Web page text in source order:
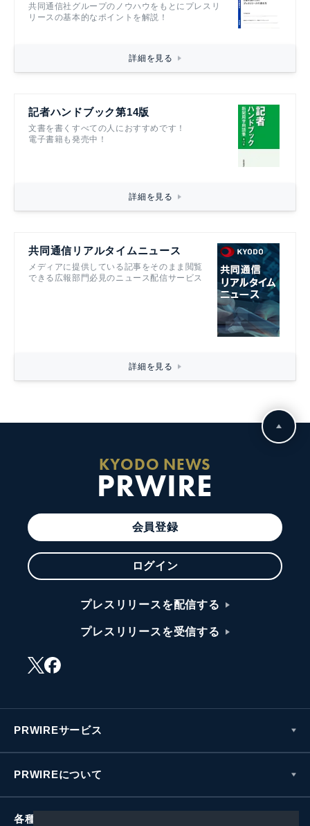
共同通信社グループのノウハウをもとにプレスリ
リースの基本的なポイントを解説！
詳細を見る
記者ハンドブック第14版
文書を書くすべての人におすすめです！
電子書籍も発売中！
詳細を見る
共同通信リアルタイムニュース
メディアに提供している記事をそのまま閲覧
できる広報部門必見のニュース配信サービス
詳細を見る
KYODO NEWS
PRWIRE
会員登録
ログイン
プレスリリースを配信する
プレスリリースを受信する
PRWIREサービス
PRWIREについて
各種お問い合わせ